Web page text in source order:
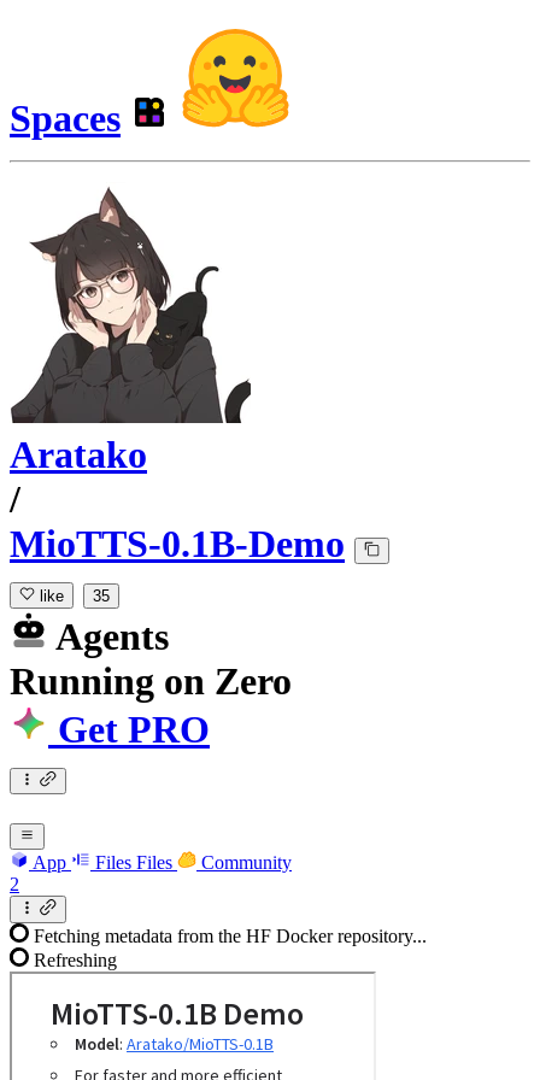
Spaces
Aratako
/
MioTTS-0.1B-Demo
like 35
Agents
Running on Zero
Get PRO
App Files Files
Community
2
Fetching metadata from the HF Docker repository...
Refreshing